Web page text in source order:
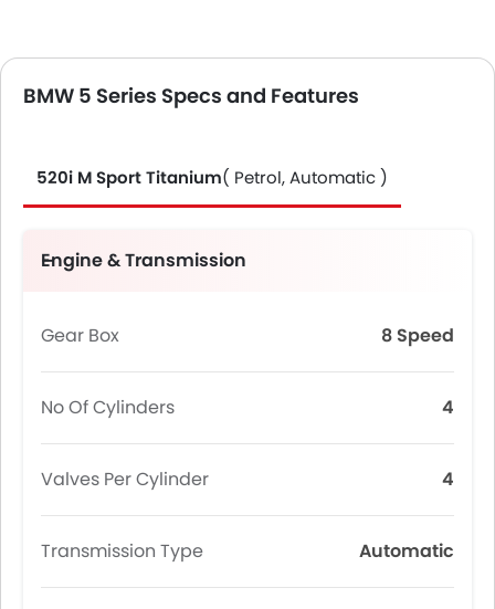
BMW 5 Series Specs and Features
520i M Sport Titanium( Petrol, Automatic )
Engine & Transmission
Gear Box 8 Speed
No Of Cylinders 4
Valves Per Cylinder 4
Transmission Type Automatic